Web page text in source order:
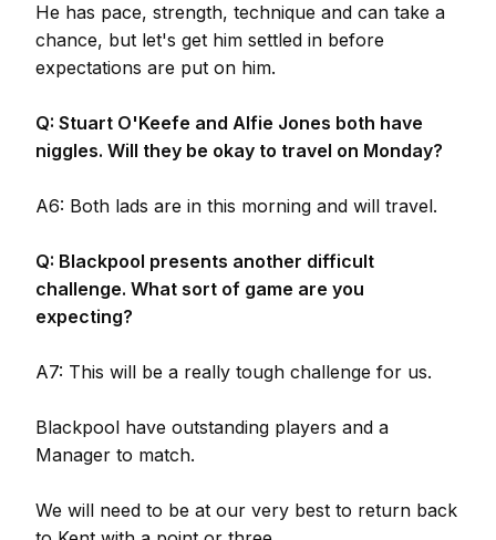
He has pace, strength, technique and can take a
chance, but let's get him settled in before
expectations are put on him.
Q: Stuart O'Keefe and Alfie Jones both have
niggles. Will they be okay to travel on Monday?
A6: Both lads are in this morning and will travel.
Q: Blackpool presents another difficult
challenge. What sort of game are you
expecting?
A7: This will be a really tough challenge for us.
Blackpool have outstanding players and a
Manager to match.
We will need to be at our very best to return back